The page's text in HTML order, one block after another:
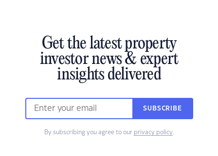
Get the latest property
investor news & expert
insights delivered
SUBSCRIBE
By subscribing you agree to our privacy policy.